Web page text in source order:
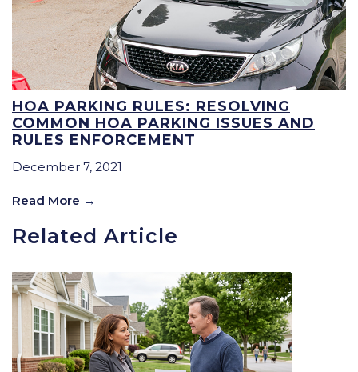
HOA PARKING RULES: RESOLVING
COMMON HOA PARKING ISSUES AND
RULES ENFORCEMENT
December 7, 2021
Read More
Related Article